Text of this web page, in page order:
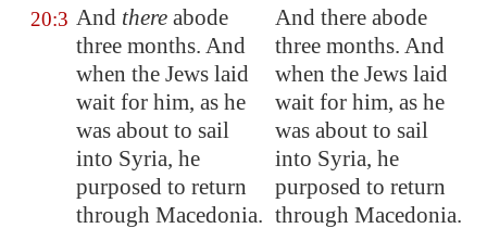
20:3 And there abode
three months. And
when the Jews laid
wait for him, as he
was about to sail
into Syria, he
purposed to return
through Macedonia.
And there abode
three months. And
when the Jews laid
wait for him, as he
was about to sail
into Syria, he
purposed to return
through Macedonia.